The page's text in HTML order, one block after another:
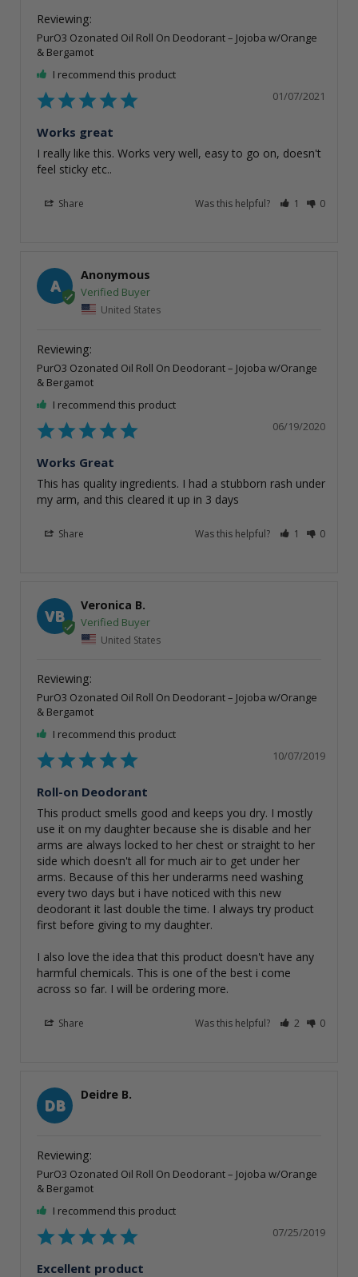
PurO3 Ozonated Oil Roll On Deodorant – Jojoba w/Orange
& Bergamot
I recommend this product
01/07/2021
Works great
I really like this. Works very well, easy to go on, doesn't
Share Was this helpful? 1 0
A
Anonymous
United States
PurO3 Ozonated Oil Roll On Deodorant – Jojoba w/Orange
& Bergamot
I recommend this product
06/19/2020
Works Great
This has quality ingredients. I had a stubborn rash under
my arm, and this cleared it up in 3 days
Share Was this helpful? 1 0
VB
Veronica B.
United States
PurO3 Ozonated Oil Roll On Deodorant – Jojoba w/Orange
& Bergamot
I recommend this product
10/07/2019
Roll-on Deodorant
This product smells good and keeps you dry. I mostly
use it on my daughter because she is disable and her
arms are always locked to her chest or straight to her
side which doesn't all for much air to get under her
arms. Because of this her underarms need washing
every two days but i have noticed with this new
deodorant it last double the time. I always try product
first before giving to my daughter.
I also love the idea that this product doesn't have any
harmful chemicals. This is one of the best i come
across so far. I will be ordering more.
Share Was this helpful? 2 0
DB
Deidre B.
PurO3 Ozonated Oil Roll On Deodorant – Jojoba w/Orange
& Bergamot
I recommend this product
07/25/2019
Excellent product